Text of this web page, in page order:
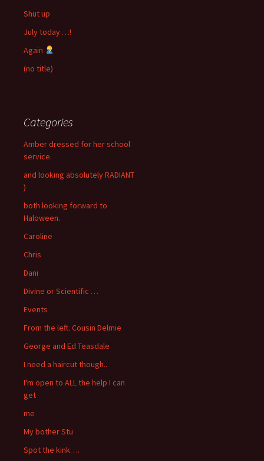
Shut up
July today …!
Again
(no title)
Categories
Amber dressed for her school
service.
and looking absolutely RADIANT
)
both looking forward to
Haloween.
Caroline
Chris
Dani
Divine or Scientific …
Events
From the left. Cousin Delmie
George and Ed Teasdale
I need a haircut though..
I'm open to ALL the help I can
get
me
My bother Stu
Spot the kink….